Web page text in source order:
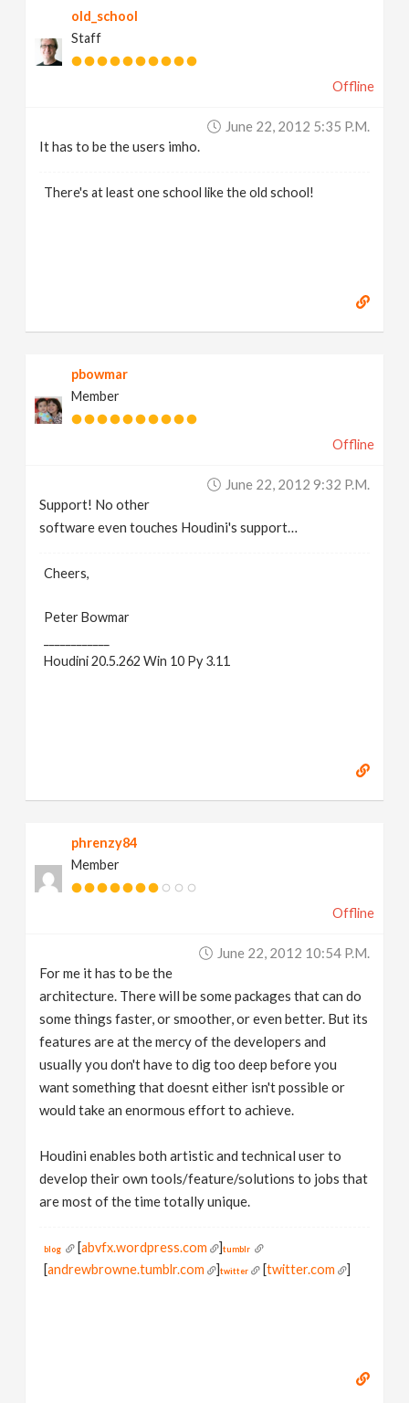
old_school
Staff
Offline
June 22, 2012 5:35 P.m.
It has to be the users imho.
There's at least one school like the old school!
pbowmar
Member
Offline
June 22, 2012 9:32 P.m.
Support! No other
software even touches Houdini's support…
Cheers,
Peter Bowmar
Houdini 20.5.262 Win 10 Py 3.11
phrenzy84
Member
Offline
June 22, 2012 10:54 P.m.
For me it has to be the
architecture. There will be some packages that can do
some things faster, or smoother, or even better. But its
features are at the mercy of the developers and
usually you don't have to dig too deep before you
want something that doesnt either isn't possible or
would take an enormous effort to achieve.
Houdini enables both artistic and technical user to
develop their own tools/feature/solutions to jobs that
are most of the time totally unique.
blog [abvfx.wordpress.com ]tumblr
[andrewbrowne.tumblr.com ]twitter [twitter.com ]